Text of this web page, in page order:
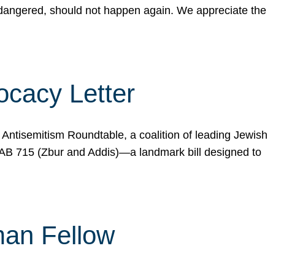
should not happen again. We appreciate the
Letter
Roundtable, a coalition of leading Jewish
715 (Zbur and Addis)—a landmark bill designed to
Fellow